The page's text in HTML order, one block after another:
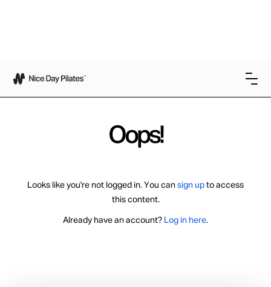
Oops!
Looks like you're not logged in. You can sign up to access
this content.
Already have an account? Log in here.